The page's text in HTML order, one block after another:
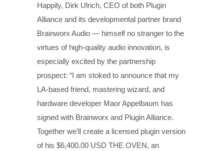
Happily, Dirk Ulrich, CEO of both Plugin
Alliance and its developmental partner brand
Brainworx Audio — himself no stranger to the
virtues of high-quality audio innovation, is
especially excited by the partnership
prospect: “I am stoked to announce that my
LA-based friend, mastering wizard, and
hardware developer Maor Appelbaum has
signed with Brainworx and Plugin Alliance.
Together we’ll create a licensed plugin version
of his $6,400.00 USD THE OVEN, an